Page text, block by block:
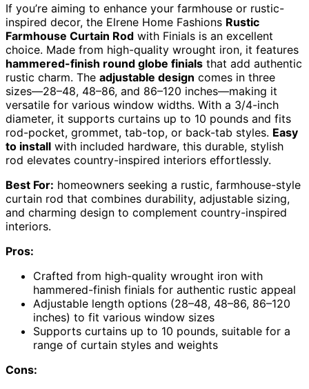
If you’re aiming to enhance your farmhouse or rustic-
inspired decor, the Elrene Home Fashions Rustic
Farmhouse Curtain Rod with Finials is an excellent
choice. Made from high-quality wrought iron, it features
hammered-finish round globe finials that add authentic
rustic charm. The adjustable design comes in three
sizes—28–48, 48–86, and 86–120 inches—making it
versatile for various window widths. With a 3/4-inch
diameter, it supports curtains up to 10 pounds and fits
rod-pocket, grommet, tab-top, or back-tab styles. Easy
to install with included hardware, this durable, stylish
rod elevates country-inspired interiors effortlessly.
Best For: homeowners seeking a rustic, farmhouse-style
curtain rod that combines durability, adjustable sizing,
and charming design to complement country-inspired
interiors.
Pros:
Crafted from high-quality wrought iron with
hammered-finish finials for authentic rustic appeal
Adjustable length options (28–48, 48–86, 86–120
inches) to fit various window sizes
Supports curtains up to 10 pounds, suitable for a
range of curtain styles and weights
Cons: